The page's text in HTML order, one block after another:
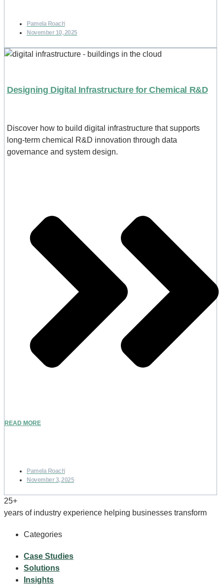
Pamela Roach
November 10, 2025
Designing Digital Infrastructure for Chemical R&D
Discover how to build digital infrastructure that supports
long-term chemical R&D innovation through data
governance and system design.
READ MORE
Pamela Roach
November 3, 2025
25+
years of industry experience helping businesses transform
Categories
Case Studies
Solutions
Insights